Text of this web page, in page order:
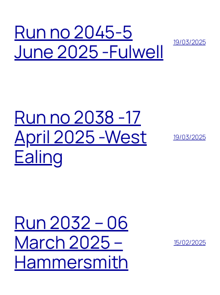
Run no 2045-5
June 2025 -Fulwell
19/03/2025
Run no 2038 -17
April 2025 -West
Ealing
19/03/2025
Run 2032 – 06
March 2025 –
Hammersmith
15/02/2025